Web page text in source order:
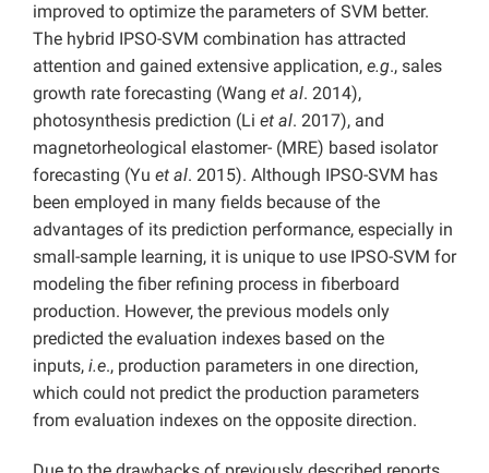
improved to optimize the parameters of SVM better.
The hybrid IPSO-SVM combination has attracted
attention and gained extensive application, e.g., sales
growth rate forecasting (Wang et al. 2014),
photosynthesis prediction (Li et al. 2017), and
magnetorheological elastomer- (MRE) based isolator
forecasting (Yu et al. 2015). Although IPSO-SVM has
been employed in many fields because of the
advantages of its prediction performance, especially in
small-sample learning, it is unique to use IPSO-SVM for
modeling the fiber refining process in fiberboard
production. However, the previous models only
predicted the evaluation indexes based on the
inputs, i.e., production parameters in one direction,
which could not predict the production parameters
from evaluation indexes on the opposite direction.